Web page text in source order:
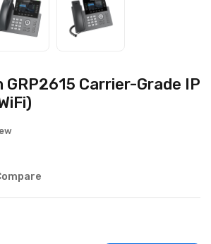
Carrier-Grade IP